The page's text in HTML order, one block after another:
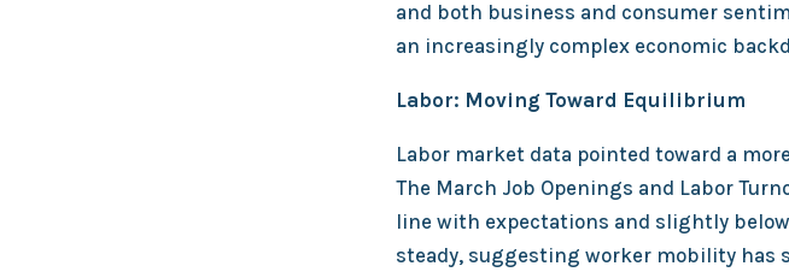
and both business and consumer
an increasingly complex economic
Labor: Moving Toward Equilibrium
Labor market data pointed toward a
The March Job Openings and Labor
line with expectations and slightly
steady, suggesting worker mobility has